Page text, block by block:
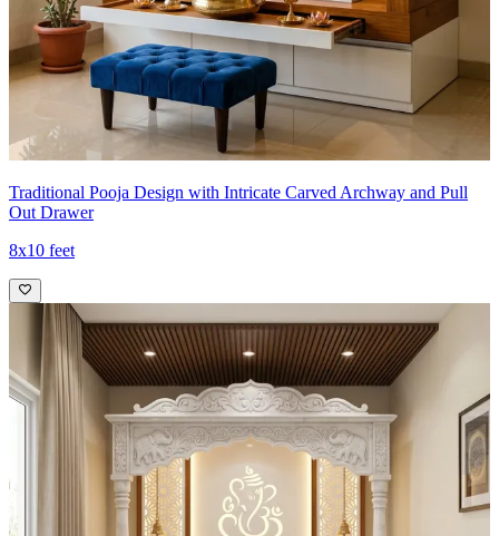
Traditional Pooja Design with Intricate Carved Archway and Pull
Out Drawer
8x10 feet